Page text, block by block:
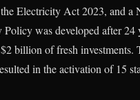
Electricity Act 2023, and a
was developed after 24
billion of fresh investments.
in the activation of 15